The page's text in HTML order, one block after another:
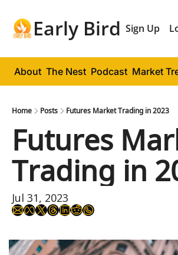
Early Bird Sign Up
About The Nest Podcast Market
Home Posts Futures Market Trading in 2023
Futures
Trading in
Jul 31, 2023